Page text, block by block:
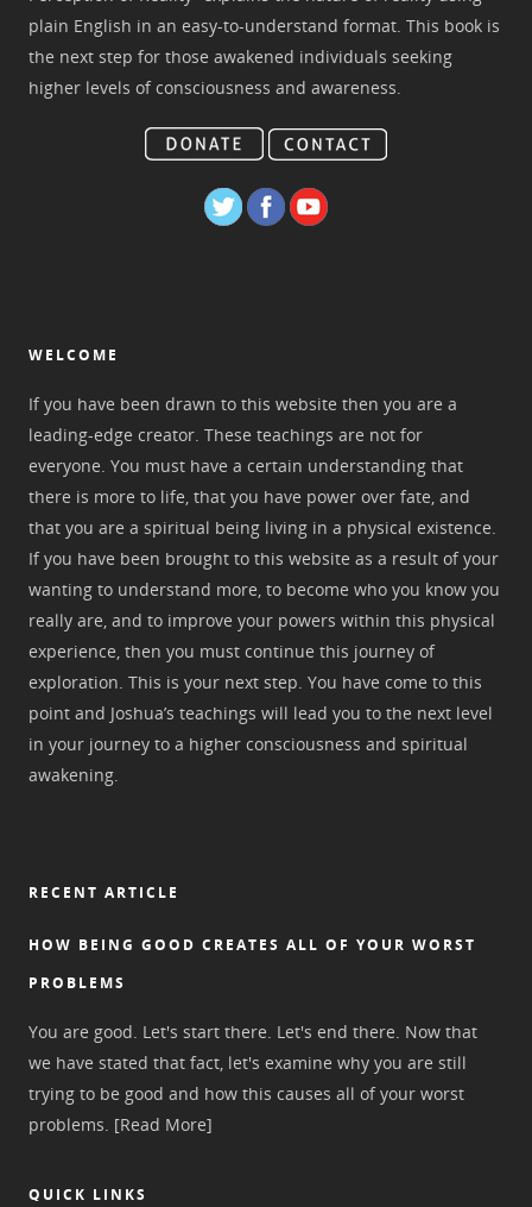
plain English in an easy-to-understand format. This book is
the next step for those awakened individuals seeking
higher levels of consciousness and awareness.
WELCOME
If you have been drawn to this website then you are a
leading-edge creator. These teachings are not for
everyone. You must have a certain understanding that
there is more to life, that you have power over fate, and
that you are a spiritual being living in a physical existence.
If you have been brought to this website as a result of your
wanting to understand more, to become who you know you
really are, and to improve your powers within this physical
experience, then you must continue this journey of
exploration. This is your next step. You have come to this
point and Joshua’s teachings will lead you to the next level
in your journey to a higher consciousness and spiritual
awakening.
RECENT ARTICLE
HOW BEING GOOD CREATES ALL OF YOUR WORST
PROBLEMS
You are good. Let's start there. Let's end there. Now that
we have stated that fact, let's examine why you are still
trying to be good and how this causes all of your worst
problems. [Read More]
QUICK LINKS